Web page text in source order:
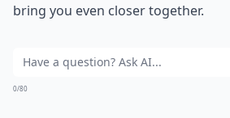
bring you even closer together.
0/80